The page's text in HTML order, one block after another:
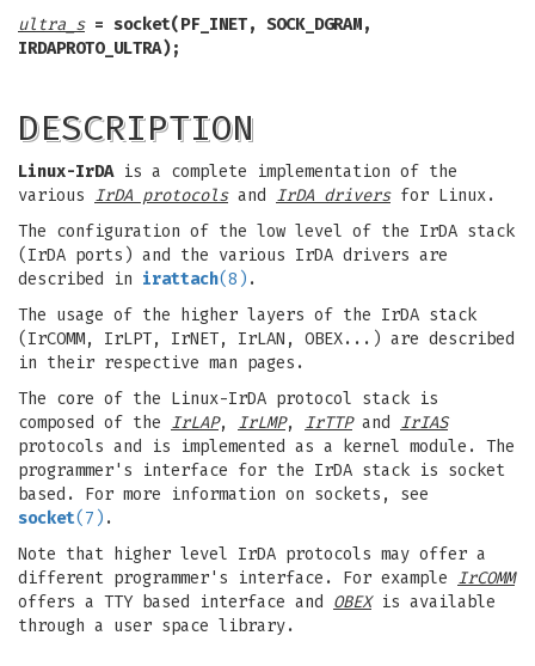
ultra_s= socket(PF_INET, SOCK_DGRAM,
IRDAPROTO_ULTRA);
DESCRIPTION
Linux-IrDAis a complete implementation of the
various IrDA protocolsand IrDA driversfor Linux.
The configuration of the low level of the IrDA stack
(IrDA ports) and the various IrDA drivers are
described in irattach(8) .
The usage of the higher layers of the IrDA stack
(IrCOMM, IrLPT, IrNET, IrLAN, OBEX...) are described
in their respective man pages.
The core of the Linux-IrDA protocol stack is
composed of the IrLAP, IrLMP, IrTTPand IrIAS
protocols and is implemented as a kernel module. The
programmer's interface for the IrDA stack is socket
based. For more information on sockets, see
socket(7) .
Note that higher level IrDA protocols may offer a
different programmer's interface. For example IrCOMM
offers a TTY based interface and OBEXis available
through a user space library.